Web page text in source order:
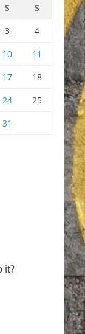
S
S
3
4
10
11
17
18
24
25
31
it?